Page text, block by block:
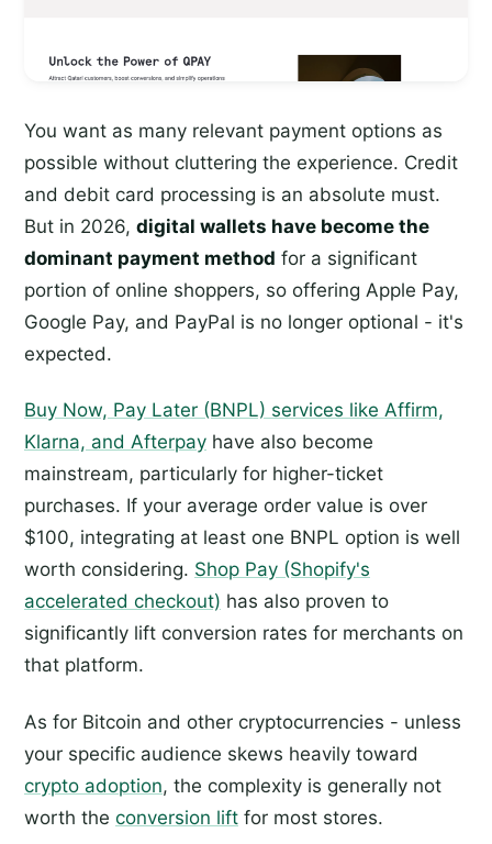
You want as many relevant payment options as
possible without cluttering the experience. Credit
and debit card processing is an absolute must.
But in 2026, digital wallets have become the
dominant payment method for a significant
portion of online shoppers, so offering Apple Pay,
Google Pay, and PayPal is no longer optional - it's
expected.
Buy Now, Pay Later (BNPL) services like Affirm,
Klarna, and Afterpay have also become
mainstream, particularly for higher-ticket
purchases. If your average order value is over
$100, integrating at least one BNPL option is well
worth considering. Shop Pay (Shopify's
accelerated checkout) has also proven to
significantly lift conversion rates for merchants on
that platform.
As for Bitcoin and other cryptocurrencies - unless
your specific audience skews heavily toward
crypto adoption, the complexity is generally not
worth the conversion lift for most stores.